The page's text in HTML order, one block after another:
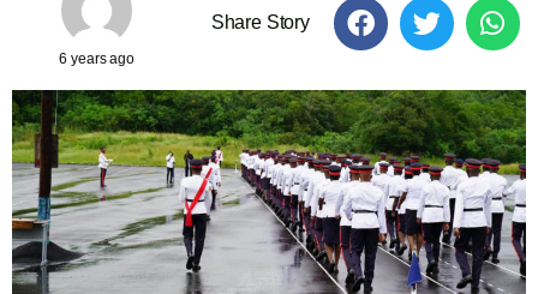
6 years ago
Share Story